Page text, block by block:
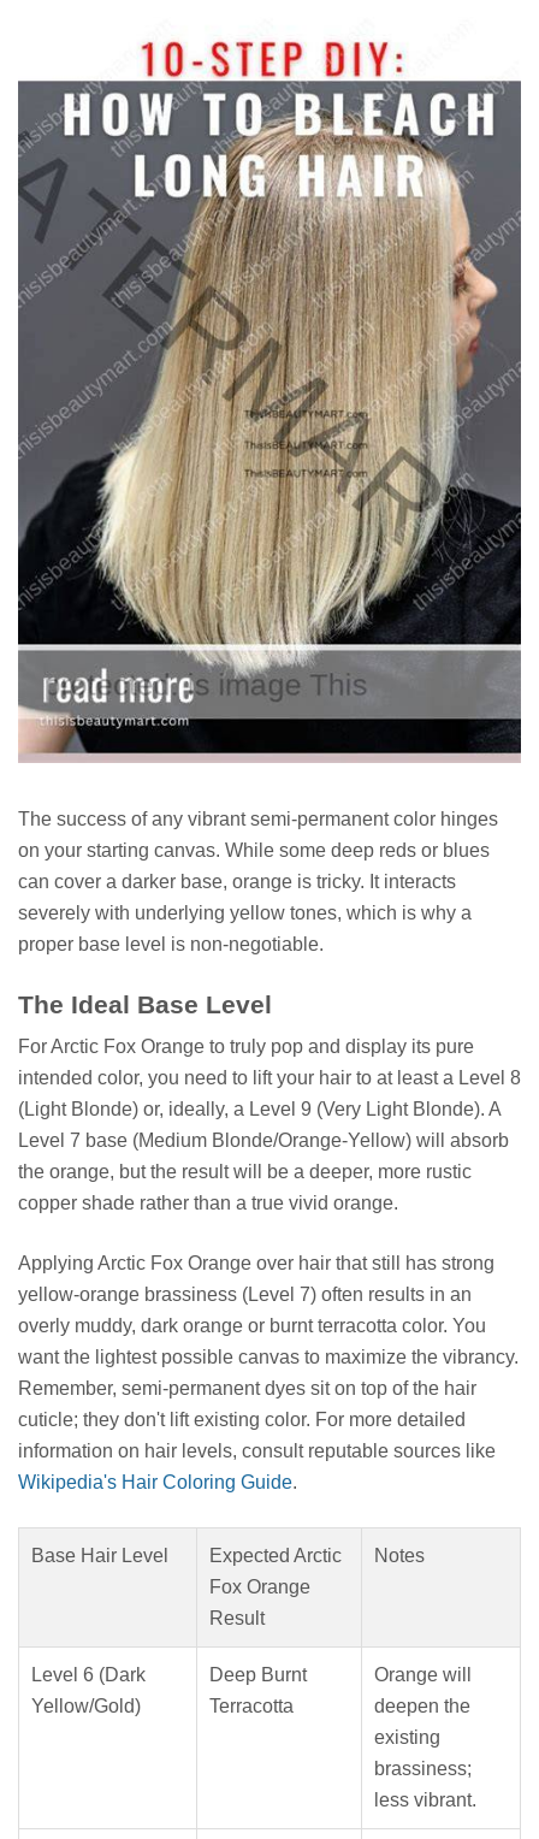
The success of any vibrant semi-permanent color hinges
on your starting canvas. While some deep reds or blues
can cover a darker base, orange is tricky. It interacts
severely with underlying yellow tones, which is why a
proper base level is non-negotiable.
The Ideal Base Level
For Arctic Fox Orange to truly pop and display its pure
intended color, you need to lift your hair to at least a Level 8
(Light Blonde) or, ideally, a Level 9 (Very Light Blonde). A
Level 7 base (Medium Blonde/Orange-Yellow) will absorb
the orange, but the result will be a deeper, more rustic
copper shade rather than a true vivid orange.
Applying Arctic Fox Orange over hair that still has strong
yellow-orange brassiness (Level 7) often results in an
overly muddy, dark orange or burnt terracotta color. You
want the lightest possible canvas to maximize the vibrancy.
Remember, semi-permanent dyes sit on top of the hair
cuticle; they don't lift existing color. For more detailed
information on hair levels, consult reputable sources like
Wikipedia's Hair Coloring Guide.
Base Hair Level
Expected Arctic
Fox Orange
Result
Notes
Level 6 (Dark
Yellow/Gold)
Deep Burnt
Terracotta
Orange will
deepen the
existing
brassiness;
less vibrant.